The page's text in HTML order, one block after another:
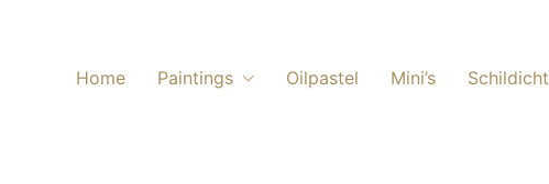
Home Paintings Oilpastel Mini’s Schildicht